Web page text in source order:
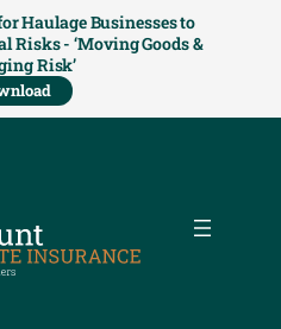
Haulage Businesses to
Risks - ‘Moving Goods &
Risk’